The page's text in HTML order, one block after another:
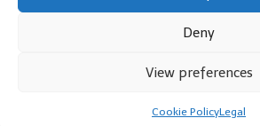
Deny
View preferences
Cookie PolicyLegal
Bloglo WordPress Theme